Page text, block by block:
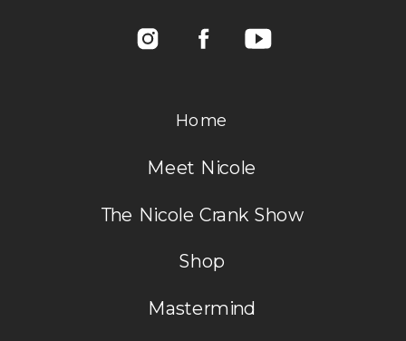
Home
Meet Nicole
The Nicole Crank Show
Shop
Mastermind